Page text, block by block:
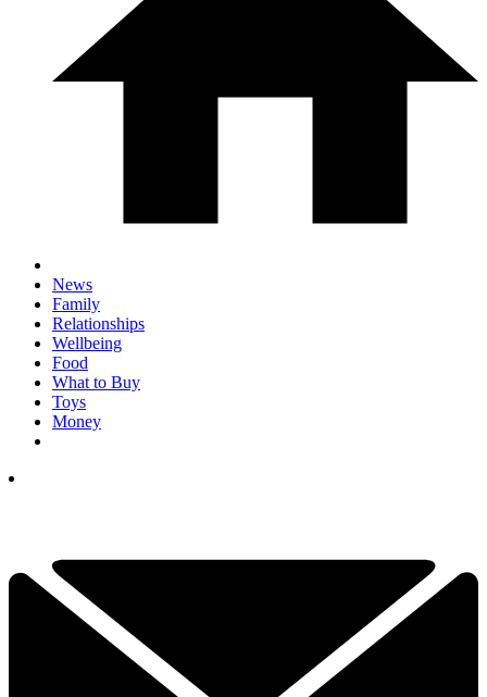
News
Family
Relationships
Wellbeing
Food
What to Buy
Toys
Money